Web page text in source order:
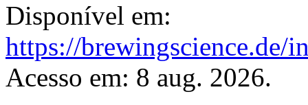
Disponível em:
https://brewingscience.de/
Acesso em: 8 aug. 2026.